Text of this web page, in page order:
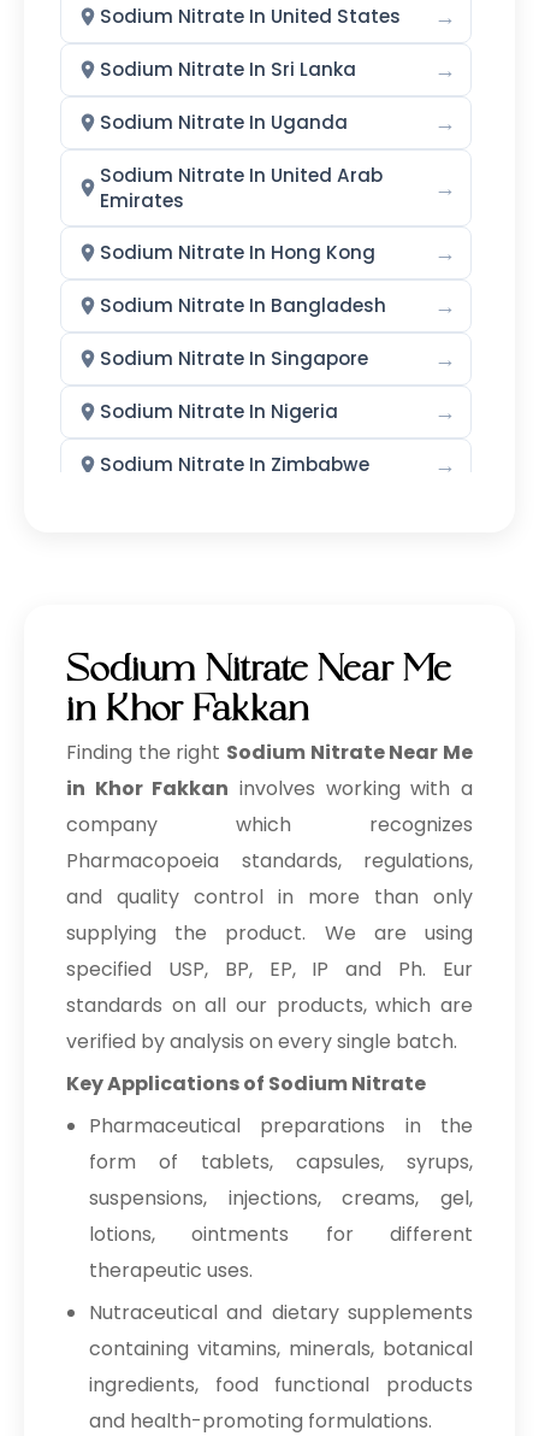
Povidone Iodine
Calcium Iodate Monohydrate
Ethylenediamine Dihydroiodide
Methyl Iodide
Sodium Iodide
Sodium Iodate
Iodoform
Sodium Metaperiodate (SMPI)
Emollients
Ethyl Hexyl Glycerine (EHG)
Phenoxyethanol + Caprylyl Glycol
Blend
Potassium Iodide LR/AR/ACS
Potassium Iodate LR/AR
Sodium Iodide LR/AR/ACS
Potassium Bromide LR grade
Povidone Iodine IP/BP/USP
Povidone Iodine Dusting Powder
IP/BP/USP
Povidone Iodine 5% Solution
IP/BP/USP
Povidone Iodine 7.5% Solution
IP/BP/USP
IP/BP/USP
Povidone Iodine 7.5% Scrub
IP/BP/USP
Sodium Nitrate In United States →
Sodium Nitrate In Sri Lanka →
Sodium Nitrate In Uganda →
Sodium Nitrate In United Arab
Emirates
→
Sodium Nitrate In Hong Kong →
Sodium Nitrate In Bangladesh →
Sodium Nitrate In Singapore →
Sodium Nitrate In Nigeria →
Sodium Nitrate In Zimbabwe →
Sodium Nitrate In Brazil →
Sodium Nitrate In Egypt
Sodium Nitrate In Trinidad &
→
Sodium Nitrate In Nepal →
Sodium Nitrate In Lebanon →
Sodium Nitrate In Malaysia →
Sodium Nitrate In Kuwait →
Sodium Nitrate In Mauritius
Sodium Nitrate In Canada →
Sodium Nitrate In Iran →
Sodium Nitrate In Australia →
Sodium Nitrate In Indonesia
Sodium Nitrate In Ethiopia →
Sodium Nitrate In Tunisia →
Sodium Nitrate Near Me
in Khor Fakkan
Finding the right Sodium Nitrate Near Me
in Khor Fakkan involves working with a
company which recognizes
Pharmacopoeia standards, regulations,
and quality control in more than only
supplying the product. We are using
specified USP, BP, EP, IP and Ph. Eur
standards on all our products, which are
verified by analysis on every single batch.
Key Applications of Sodium Nitrate
Pharmaceutical preparations in the
form of tablets, capsules, syrups,
suspensions, injections, creams, gel,
lotions, ointments for different
therapeutic uses.
Nutraceutical and dietary supplements
containing vitamins, minerals, botanical
ingredients, food functional products
and health-promoting formulations.